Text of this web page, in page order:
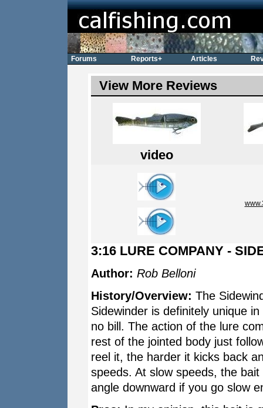
View More Reviews
video
3:16 LURE COMPANY -
Author: Rob Belloni
History/Overview: The
Sidewinder is definitely unique
no bill. The action of the lure
rest of the jointed body just
reel it, the harder it kicks back
speeds. At slow speeds, the
angle downward if you go slow
Forums Reports+ Articles